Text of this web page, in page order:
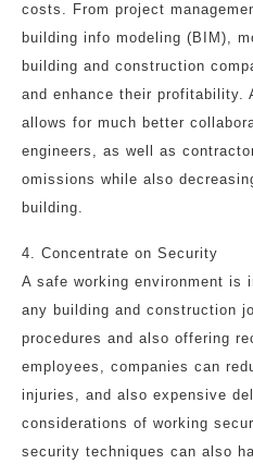
costs. From project
building info modeling (BIM),
building and construction
and enhance their profitability.
allows for much better
engineers, as well as
omissions while also
building.
4. Concentrate on Security
A safe working environment is
any building and construction
procedures and also offering
employees, companies can
injuries, and also expensive
considerations of working
security techniques can also